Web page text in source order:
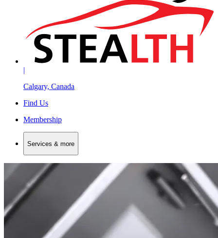
|
Calgary, Canada
Find Us
Membership
Services & more